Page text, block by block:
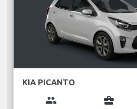
KIA PICANTO
group business_center